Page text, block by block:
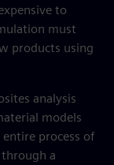
to
must
products using
analysis
models
process of
a